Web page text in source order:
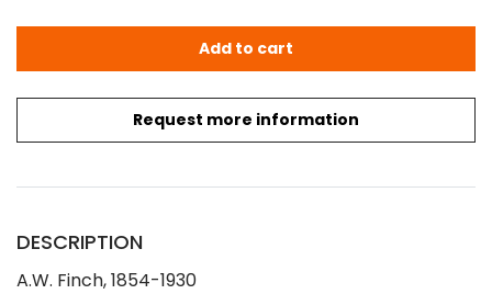
Request more information
A.W. Finch, 1854-1930. (Edition Française) quantity
Add to cart
DESCRIPTION
A.W. Finch, 1854-1930